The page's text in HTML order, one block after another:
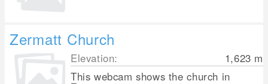
Zermatt Church
Elevation: 1,623 m
This webcam shows the church in